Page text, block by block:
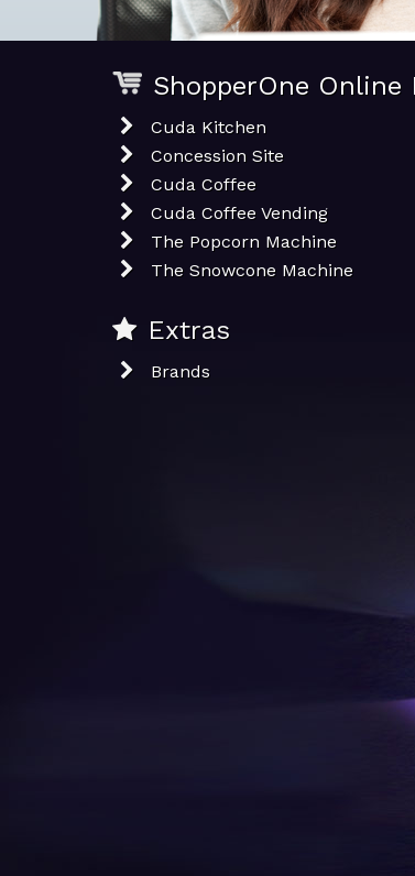
ShopperOne Online
Cuda Kitchen
Concession Site
Cuda Coffee
Cuda Coffee Vending
The Popcorn Machine
The Snowcone Machine
Extras
Brands